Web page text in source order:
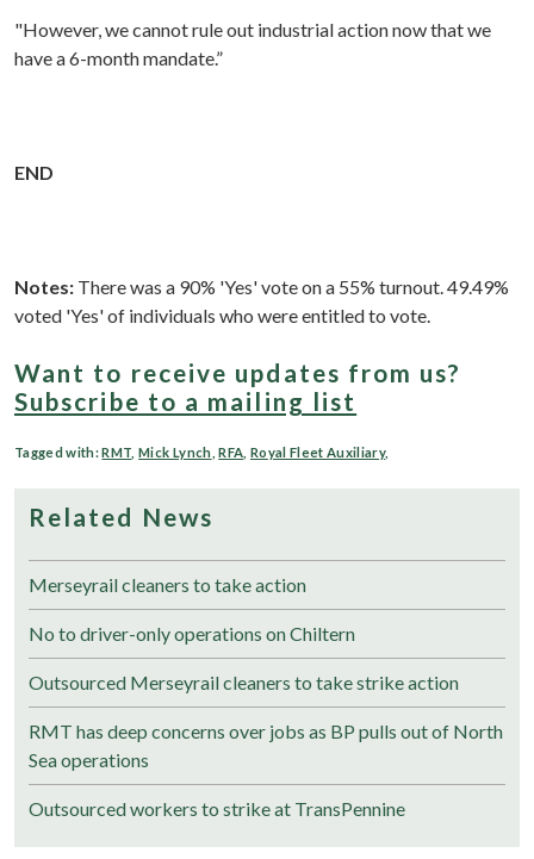
"However, we cannot rule out industrial action now that we
have a 6-month mandate.”
END
Notes: There was a 90% 'Yes' vote on a 55% turnout. 49.49%
voted 'Yes' of individuals who were entitled to vote.
Want to receive updates from us?
Subscribe to a mailing list
Tagged with:RMT ,Mick Lynch ,RFA Royal Fleet Auxiliary,
Related News
Merseyrail cleaners to take action
No to driver-only operations on Chiltern
Outsourced Merseyrail cleaners to take strike action
RMT has deep concerns over jobs as BP pulls out of North
Sea operations
Outsourced workers to strike at TransPennine